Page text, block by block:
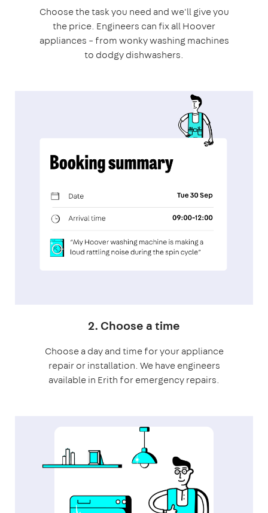
Choose the task you need and we'll give you
the price. Engineers can fix all Hoover
appliances – from wonky washing machines
to dodgy dishwashers.
2. Choose a time
Choose a day and time for your appliance
repair or installation. We have engineers
available in Erith for emergency repairs.